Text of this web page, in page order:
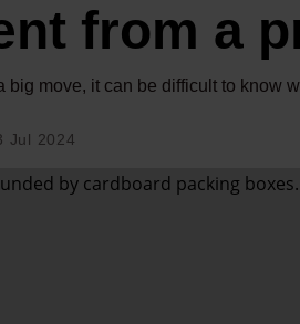
from a
big move, it can be difficult to know
Jul 2024